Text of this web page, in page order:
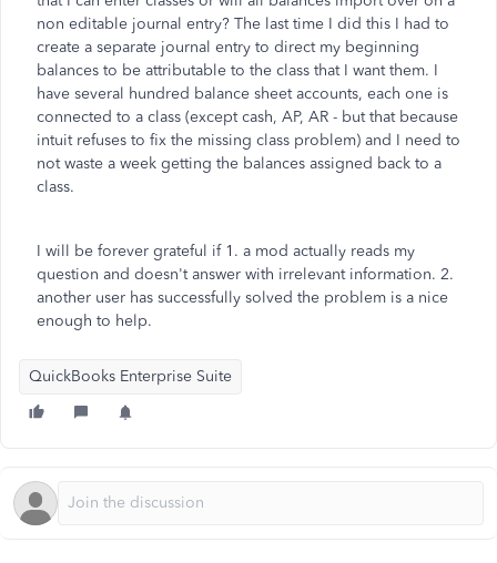
non editable journal entry? The last time I did this I had to
create a separate journal entry to direct my beginning
balances to be attributable to the class that I want them. I
have several hundred balance sheet accounts, each one is
connected to a class (except cash, AP, AR - but that because
intuit refuses to fix the missing class problem) and I need to
not waste a week getting the balances assigned back to a
class.
I will be forever grateful if 1. a mod actually reads my
question and doesn't answer with irrelevant information. 2.
another user has successfully solved the problem is a nice
enough to help.
QuickBooks Enterprise Suite